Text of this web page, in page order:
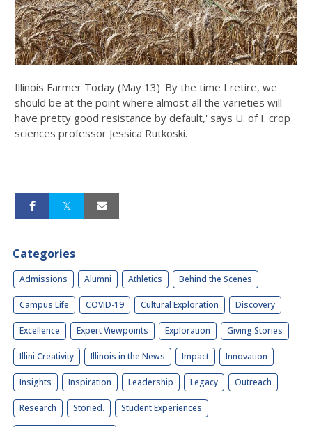
Illinois Farmer Today (May 13) 'By the time I retire, we
should be at the point where almost all the varieties will
have pretty good resistance by default,' says U. of I. crop
sciences professor Jessica Rutkoski.
Categories
Admissions Alumni Athletics Behind the Scenes
Campus Life COVID-19 Cultural Exploration Discovery
Excellence Expert Viewpoints Exploration Giving Stories
Illini Creativity Illinois in the News Impact Innovation
Insights Inspiration Leadership Legacy Outreach
Research Storied. Student Experiences